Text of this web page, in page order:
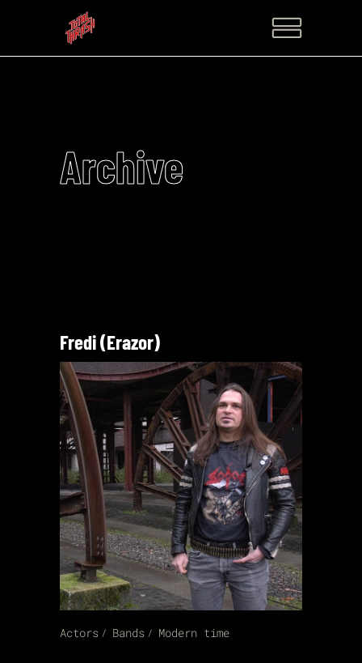
Archive
Fredi (Erazor)
Actors Bands Modern time